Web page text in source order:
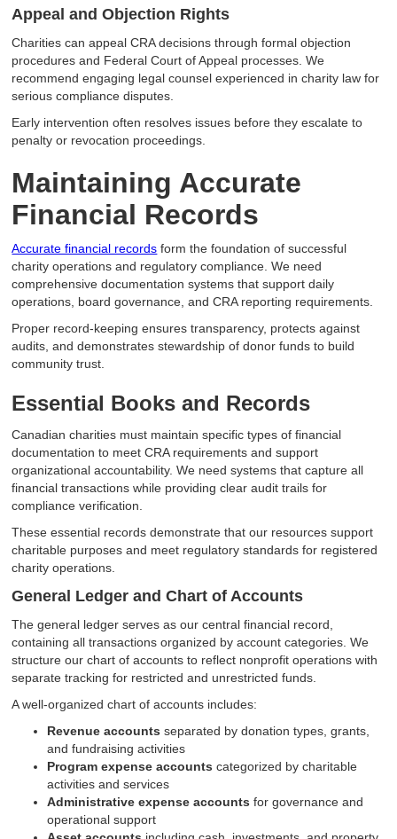
Appeal and Objection Rights
Charities can appeal CRA decisions through formal objection
procedures and Federal Court of Appeal processes. We
recommend engaging legal counsel experienced in charity law for
serious compliance disputes.
Early intervention often resolves issues before they escalate to
penalty or revocation proceedings.
Maintaining Accurate
Financial Records
Accurate financial records form the foundation of successful
charity operations and regulatory compliance. We need
comprehensive documentation systems that support daily
operations, board governance, and CRA reporting requirements.
Proper record-keeping ensures transparency, protects against
audits, and demonstrates stewardship of donor funds to build
community trust.
Essential Books and Records
Canadian charities must maintain specific types of financial
documentation to meet CRA requirements and support
organizational accountability. We need systems that capture all
financial transactions while providing clear audit trails for
compliance verification.
These essential records demonstrate that our resources support
charitable purposes and meet regulatory standards for registered
charity operations.
General Ledger and Chart of Accounts
The general ledger serves as our central financial record,
containing all transactions organized by account categories. We
structure our chart of accounts to reflect nonprofit operations with
separate tracking for restricted and unrestricted funds.
A well-organized chart of accounts includes:
Revenue accounts separated by donation types, grants,
and fundraising activities
Program expense accounts categorized by charitable
activities and services
Administrative expense accounts for governance and
operational support